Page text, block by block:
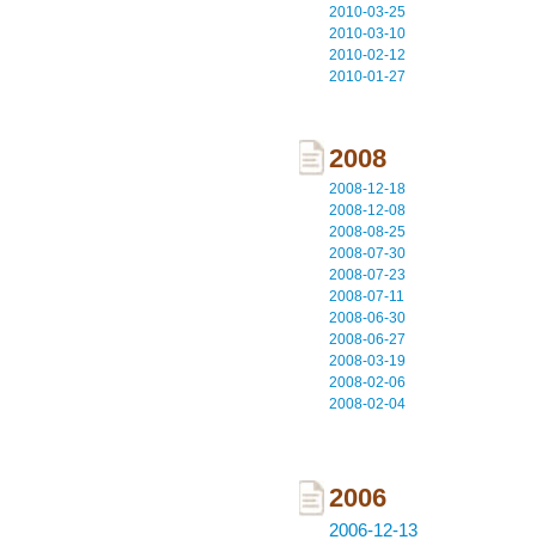
2010-03-25
2010-03-10
2010-02-12
2010-01-27
2008
2008-12-18
2008-12-08
2008-08-25
2008-07-30
2008-07-23
2008-07-11
2008-06-30
2008-06-27
2008-03-19
2008-02-06
2008-02-04
2006
2006-12-13